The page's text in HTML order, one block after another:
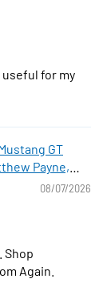
for my
GT
Payne,
08/07/2026
Shop
Again.